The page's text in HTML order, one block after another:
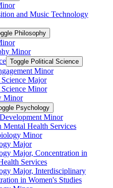
and Music Technology
Philosophy
Minor
Toggle Political Science
Minor
Major
Minor
Minor
Psychology
Minor
Mental Health Services
Minor
Major
Major, Concentration in
Services
Major, Interdisciplinary
in Women's Studies